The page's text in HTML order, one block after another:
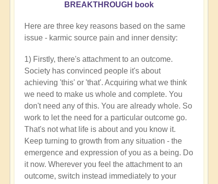
BREAKTHROUGH book
Here are three key reasons based on the same
issue - karmic source pain and inner density:
1) Firstly, there's attachment to an outcome.
Society has convinced people it's about
achieving 'this' or 'that'. Acquiring what we think
we need to make us whole and complete. You
don't need any of this. You are already whole. So
work to let the need for a particular outcome go.
That's not what life is about and you know it.
Keep turning to growth from any situation - the
emergence and expression of you as a being. Do
it now. Wherever you feel the attachment to an
outcome, switch instead immediately to your